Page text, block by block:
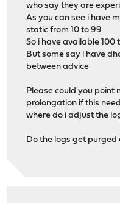
who say they are
As you can see i have
static from 10 to 99
So i have available 100
But some say i have
between advice
Please could you point
prolongation if this
where do i adjust the
Do the logs get purged